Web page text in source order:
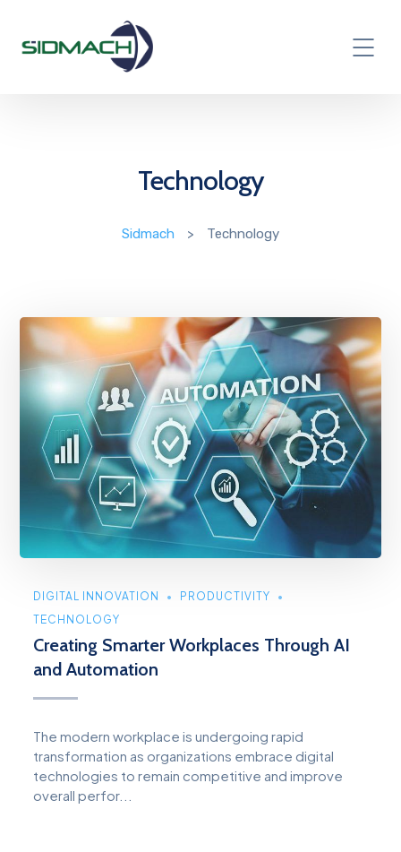
Technology
Sidmach > Technology
DIGITAL INNOVATION
PRODUCTIVITY
TECHNOLOGY
Creating Smarter Workplaces Through AI
and Automation
The modern workplace is undergoing rapid
transformation as organizations embrace digital
technologies to remain competitive and improve
overall perfor...